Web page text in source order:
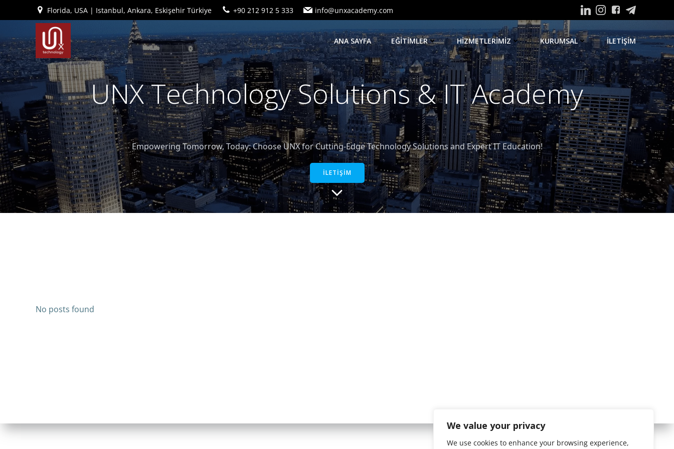
We value your privacy
We use cookies to enhance your browsing experience,
geç
Florida, USA | Istanbul, Ankara, Eskişehir Türkiye +90 212 912 5 333 info@unxacademy.com
ANA SAYFA EĞİTİMLER HIZMETLERIMIZ KURUMSAL ILETIŞIM
UNX Technology Solutions & IT Academy
Empowering Tomorrow, Today: Choose UNX for Cutting-Edge Technology Solutions and Expert IT Education!
İLETİŞİM
No posts found